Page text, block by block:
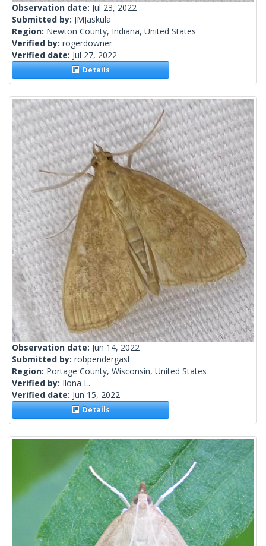
Observation date: Jul 23, 2022
Submitted by: JMJaskula
Region: Newton County, Indiana, United States
Verified by: rogerdowner
Verified date: Jul 27, 2022
Details
Observation date: Jun 14, 2022
Submitted by: robpendergast
Region: Portage County, Wisconsin, United States
Verified by: Ilona L.
Verified date: Jun 15, 2022
Details